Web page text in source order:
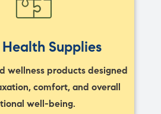
Supplies
wellness products designed
comfort, and overall
well-being.